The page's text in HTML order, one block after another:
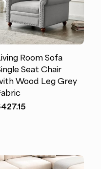
Room Sofa
Seat Chair
Wood Leg Grey
427.15